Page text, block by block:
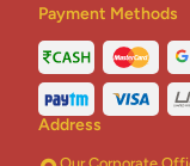
Payment Methods
Address